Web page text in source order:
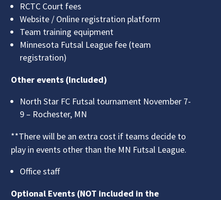
RCTC Court fees
Website / Online registration platform
Team training equipment
Minnesota Futsal League fee (team
registration)
Other events (Included)
North Star FC Futsal tournament November 7-
9 – Rochester, MN
**There will be an extra cost if teams decide to
play in events other than the MN Futsal League.
Office staff
Optional Events (NOT included in the